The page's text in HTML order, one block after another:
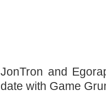
JonTron and
date with Game